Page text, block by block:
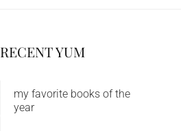
RECENT YUM
my favorite books of the
year